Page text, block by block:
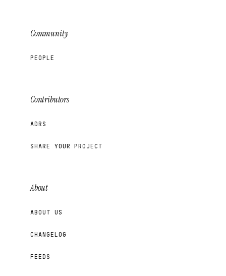
Community
PEOPLE
Contributors
ADRS
SHARE YOUR PROJECT
About
ABOUT US
CHANGELOG
FEEDS